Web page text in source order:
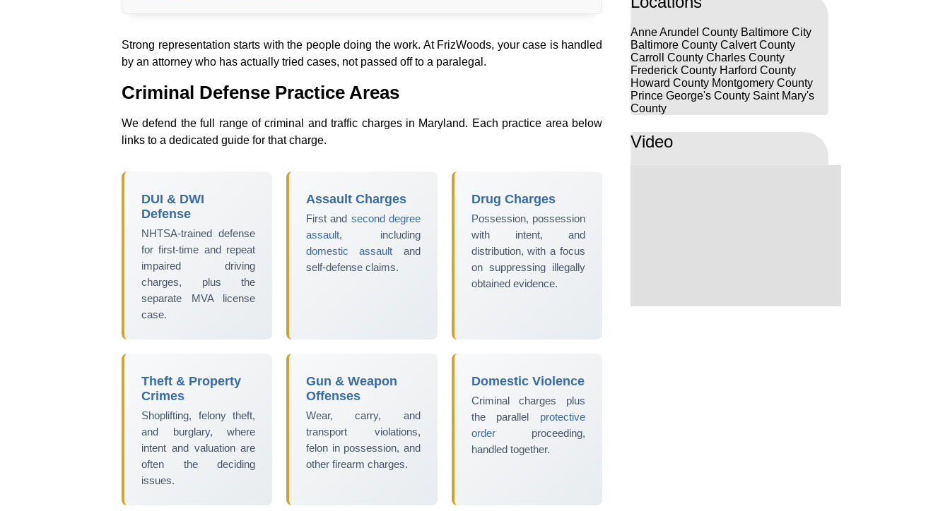
Strong representation starts with the people doing the work. At FrizWoods, your case is handled
by an attorney who has actually tried cases, not passed off to a paralegal.
Criminal Defense Practice Areas
We defend the full range of criminal and traffic charges in Maryland. Each practice area below
links to a dedicated guide for that charge.
DUI & DWI
Defense
NHTSA-trained defense
for first-time and repeat
impaired driving
charges, plus the
separate MVA license
case.
Assault Charges
First and second degree
assault, including
domestic assault and
self-defense claims.
Drug Charges
Possession, possession
with intent, and
distribution, with a focus
on suppressing illegally
obtained evidence.
Theft & Property
Crimes
Shoplifting, felony theft,
and burglary, where
intent and valuation are
often the deciding
issues.
Gun & Weapon
Offenses
Wear, carry, and
transport violations,
felon in possession, and
other firearm charges.
Domestic Violence
Criminal charges plus
the parallel protective
orderproceeding,
handled together.
local court systems. I was
Luke Woods. Luke was thorough,
professional, friendly, and
diligent. He more than delivered
the outcome that he predicted and
was accommodating to my
the process. He even took the
Anne Arundel County Baltimore City
Baltimore County Calvert County
Carroll County Charles County
Frederick County Harford County
Howard County Montgomery County
Prince George's County Saint Mary's
County
Video